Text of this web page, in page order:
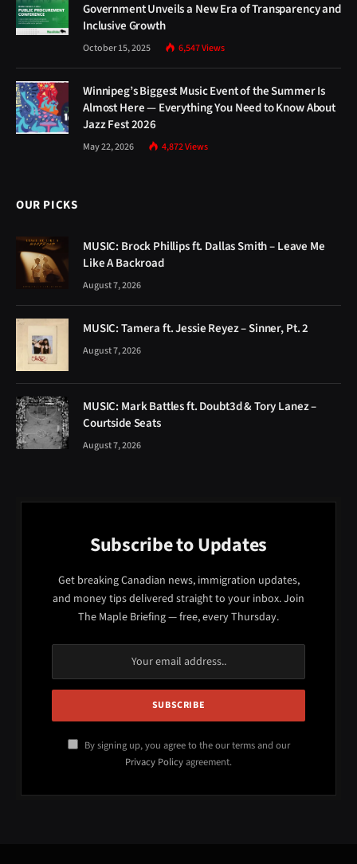
Government Unveils a New Era of Transparency and
Inclusive Growth
October 15, 2025 6,547Views
Winnipeg’s Biggest Music Event of the Summer Is
Almost Here — Everything You Need to Know About
Jazz Fest 2026
May 22, 2026 4,872Views
OUR PICKS
MUSIC: Brock Phillips ft. Dallas Smith – Leave Me
Like A Backroad
August 7, 2026
MUSIC: Tamera ft. Jessie Reyez – Sinner, Pt. 2
August 7, 2026
MUSIC: Mark Battles ft. Doubt3d & Tory Lanez –
Courtside Seats
August 7, 2026
Subscribe to Updates
Get breaking Canadian news, immigration updates,
and money tips delivered straight to your inbox. Join
The Maple Briefing — free, every Thursday.
By signing up, you agree to the our terms and our
Privacy Policyagreement.